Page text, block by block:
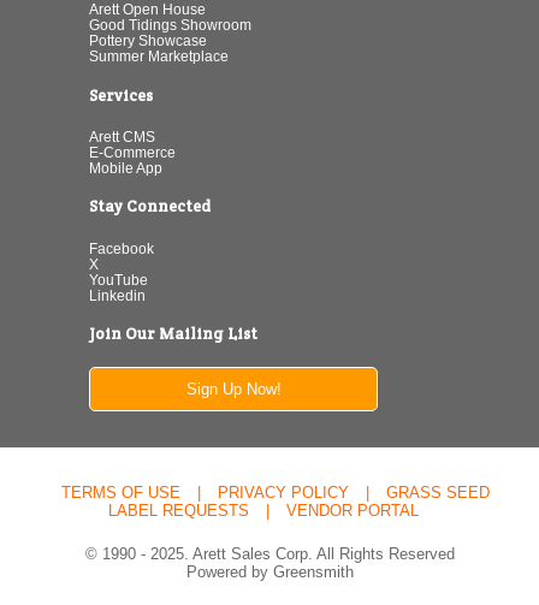
Arett Open House
Good Tidings Showroom
Pottery Showcase
Summer Marketplace
Services
Arett CMS
E-Commerce
Mobile App
Stay Connected
Facebook
X
YouTube
Linkedin
Join Our Mailing List
Sign Up Now!
TERMS OF USE PRIVACY POLICY
GRASS SEED
LABEL REQUESTS
VENDOR PORTAL
© 1990 - 2025. Arett Sales Corp. All Rights Reserved
Powered by Greensmith